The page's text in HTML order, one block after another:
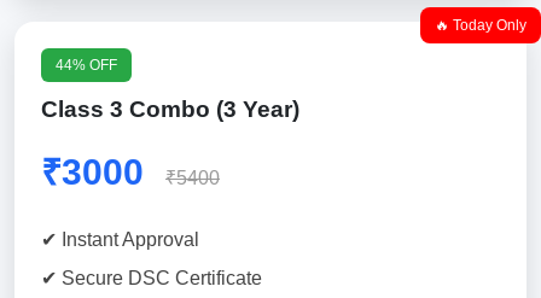
🔥 Today Only
44% OFF
Class 3 Combo (3 Year)
₹3000 ₹5400
✔ Instant Approval
✔ Secure DSC Certificate